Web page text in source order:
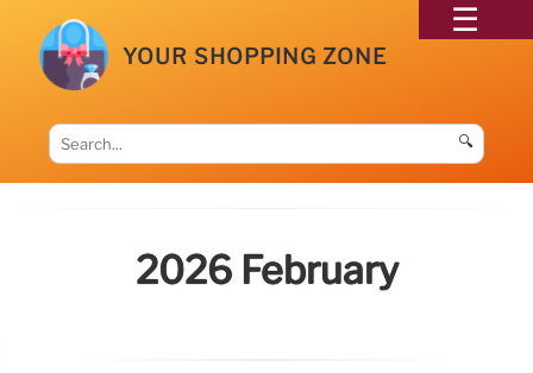
YOUR SHOPPING ZONE
🔍
2026 February